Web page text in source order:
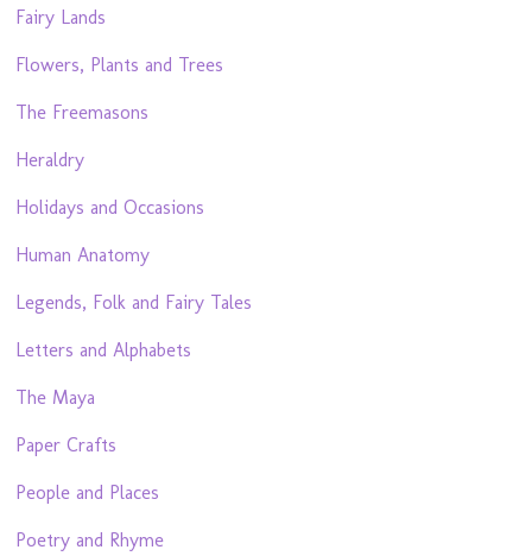
Fairy Lands
Flowers, Plants and Trees
The Freemasons
Heraldry
Holidays and Occasions
Human Anatomy
Legends, Folk and Fairy Tales
Letters and Alphabets
The Maya
Paper Crafts
People and Places
Poetry and Rhyme